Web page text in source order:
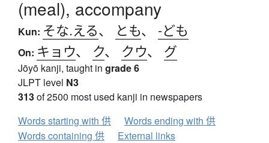
(meal), accompany
Kun: そな.える、 とも、 -ども
On: キョウ、 ク、 クウ、 グ
Jōyō kanji, taught in grade 6
JLPT level N3
313of 2500 most used kanji in newspapers
Words starting with 供
Words ending with 供
Words containing 供
External links